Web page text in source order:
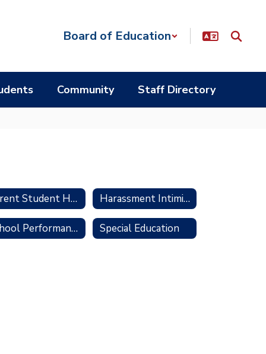
Board of Education
Community Staff Directory
Parent Student Handbook Harassment Intimidation and Bullying Prevention
School Performance Report Special Education